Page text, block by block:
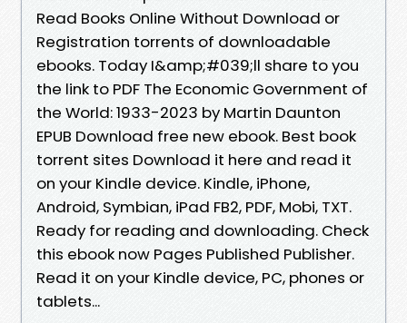
Read Books Online Without Download or
Registration torrents of downloadable
ebooks. Today I&amp;#039;ll share to you
the link to PDF The Economic Government of
the World: 1933-2023 by Martin Daunton
EPUB Download free new ebook. Best book
torrent sites Download it here and read it
on your Kindle device. Kindle, iPhone,
Android, Symbian, iPad FB2, PDF, Mobi, TXT.
Ready for reading and downloading. Check
this ebook now Pages Published Publisher.
Read it on your Kindle device, PC, phones or
tablets...